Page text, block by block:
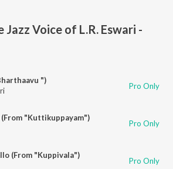
Voice of L.R. Eswari -
")
Pro Only
"Kuttikuppayam")
Pro Only
(From "Kuppivala")
Pro Only